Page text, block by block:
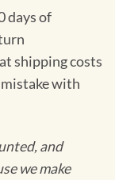
days of
shipping costs
mistake with
and
we make